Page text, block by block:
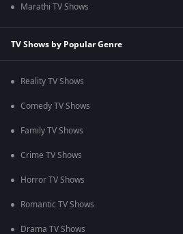
Marathi TV Shows
TV Shows by Popular Genre
Reality TV Shows
Comedy TV Shows
Family TV Shows
Crime TV Shows
Horror TV Shows
Romantic TV Shows
Drama TV Shows